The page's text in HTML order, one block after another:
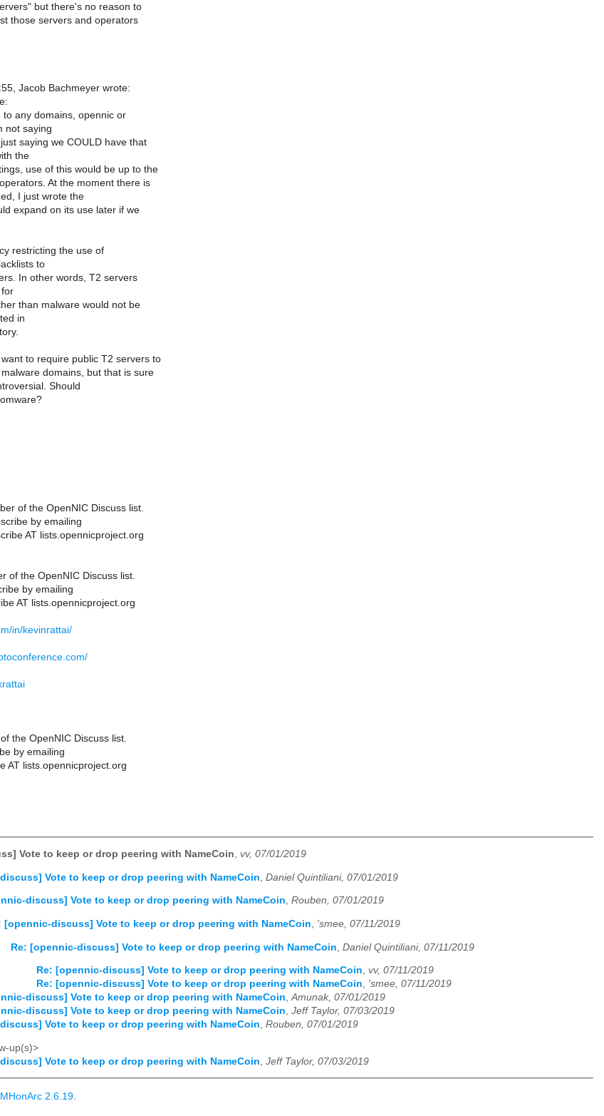
but there's no reason to
those servers and operators
Jacob Bachmeyer wrote:
to any domains, opennic or
not saying
saying we COULD have that
the
use of this would be up to the
At the moment there is
I just wrote the
expand on its use later if we
restricting the use of
to
In other words, T2 servers
for
than malware would not be
in
to require public T2 servers to
domains, but that is sure
Should
of the OpenNIC Discuss list.
by emailing
AT lists.opennicproject.org
of the OpenNIC Discuss list.
by emailing
AT lists.opennicproject.org
in/kevinrattai/
the OpenNIC Discuss list.
by emailing
AT lists.opennicproject.org
Vote to keep or drop peering with NameCoin, vv, 07/01/2019
Vote to keep or drop peering with NameCoin Daniel Quintiliani, 07/01/2019
discuss] Vote to keep or drop peering with NameCoin, Rouben, 07/01/2019
[opennic-discuss] Vote to keep or drop peering with NameCoin, 'smee, 07/11/2019
Re: [opennic-discuss] Vote to keep or drop peering with NameCoin Daniel Quintiliani, 07/11/2019
Re: [opennic-discuss] Vote to keep or drop peering with NameCoin, vv, 07/11/2019
Re: [opennic-discuss] Vote to keep or drop peering with NameCoin, 'smee, 07/11/2019
discuss] Vote to keep or drop peering with NameCoin,Amunak, 07/01/2019
discuss] Vote to keep or drop peering with NameCoin, Jeff Taylor, 07/03/2019
Vote to keep or drop peering with NameCoin, Rouben, 07/01/2019
up(s)>
Vote to keep or drop peering with NameCoin Jeff Taylor, 07/03/2019
MHonArc 2.6.19.